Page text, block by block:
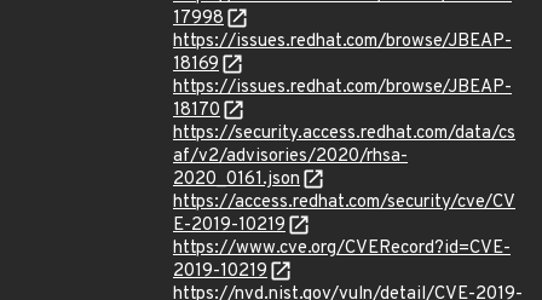
17998
https://issues.redhat.com/browse/JBEAP-
18169
https://issues.redhat.com/browse/JBEAP-
18170
https://security.access.redhat.com/data/cs
af/v2/advisories/2020/rhsa-
2020_0161.json
https://access.redhat.com/security/cve/CV
E-2019-10219
https://www.cve.org/CVERecord?id=CVE-
2019-10219
https://nvd.nist.gov/vuln/detail/CVE-2019-